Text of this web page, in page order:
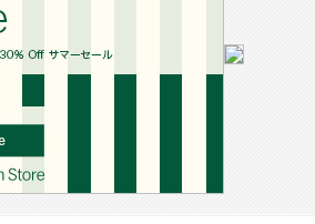
JANEIRO
HAKONE SAITAMA
POLAND
SAUDI ARABIA
KUMAMOTO